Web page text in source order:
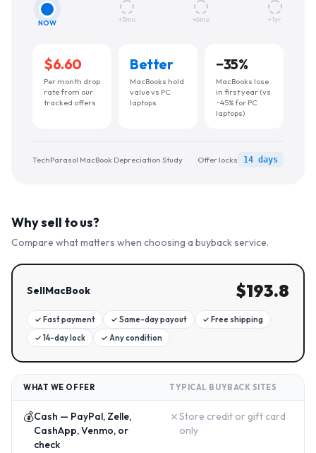
NOW +3mo +6mo +1yr
$6.60
Per month drop
rate from our
tracked offers
Better
MacBooks hold
value vs PC
laptops
−35%
MacBooks lose
in first year (vs
~45% for PC
laptops)
TechParasol MacBook Depreciation Study Offer locks 14 days
Why sell to us?
Compare what matters when choosing a buyback service.
SellMacBook $193.8
✓ Fast payment ✓ Same-day payout ✓ Free shipping
✓ 14-day lock ✓ Any condition
WHAT WE OFFER TYPICAL BUYBACK SITES
💰Cash — PayPal, Zelle,
CashApp, Venmo, or
check
✗Store credit or gift card
only